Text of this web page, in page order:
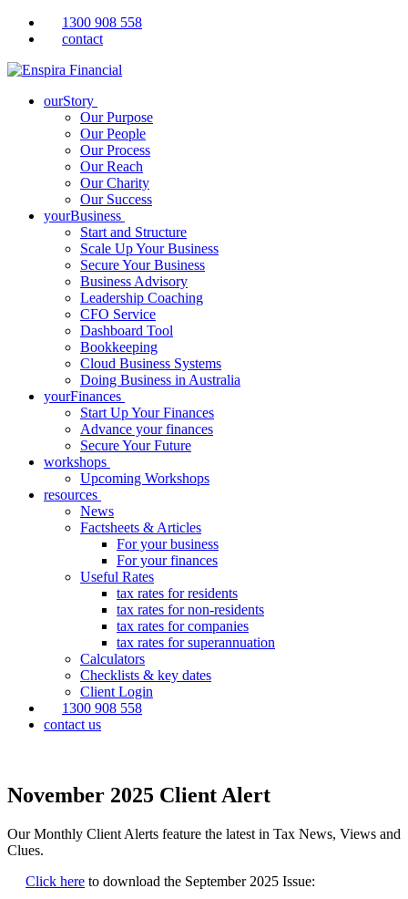
1300 908 558
contact
ourStory
Our Purpose
Our People
Our Process
Our Reach
Our Charity
Our Success
yourBusiness
Start and Structure
Scale Up Your Business
Secure Your Business
Business Advisory
Leadership Coaching
CFO Service
Dashboard Tool
Bookkeeping
Cloud Business Systems
Doing Business in Australia
yourFinances
Start Up Your Finances
Advance your finances
Secure Your Future
workshops
Upcoming Workshops
resources
News
Factsheets & Articles
For your business
For your finances
Useful Rates
tax rates for residents
tax rates for non-residents
tax rates for companies
tax rates for superannuation
Calculators
Checklists & key dates
Client Login
1300 908 558
contact us
November 2025 Client Alert
Our Monthly Client Alerts feature the latest in Tax News, Views and
Clues.
Click here to download the September 2025 Issue: